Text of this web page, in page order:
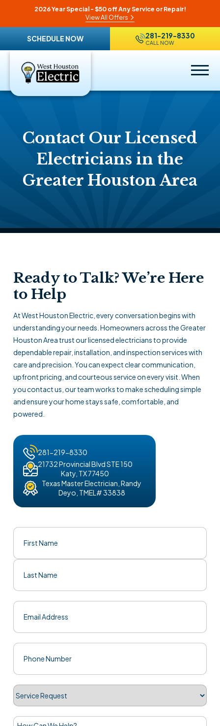
2026 Year Special - $50 off Any Service or Repair!
View All Offers
SCHEDULE NOW 281-219-8330
CALL NOW
Contact Our Licensed
Electricians in the
Greater Houston Area
Ready to Talk? We’re Here
to Help
At West Houston Electric, every conversation begins with
understanding your needs. Homeowners across the Greater
Houston Area trust our licensed electricians to provide
dependable repair, installation, and inspection services with
care and precision. You can expect clear communication,
upfront pricing, and courteous service on every visit. When
you contact us, our team works to make scheduling simple
and ensure your home stays safe, comfortable, and
powered.
281-219-8330
21732 Provincial Blvd STE 150
Katy, TX 77450
Texas Master Electrician, Randy
Deyo, TMEL# 33838
Name
First
Email
Phone
Service
Request
How